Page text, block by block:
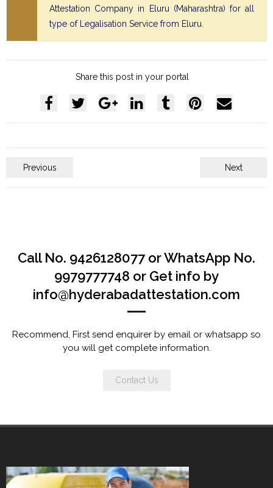
Attestation Company in Eluru (Maharashtra) for all
type of Legalisation Service from Eluru.
Share this post in your portal
Previous Next
Call No. 9426128077 or WhatsApp No.
9979777748 or Get info by
info@hyderabadattestation.com
Recommend, First send enquirer by email or whatsapp so
you will get complete information.
Contact Us